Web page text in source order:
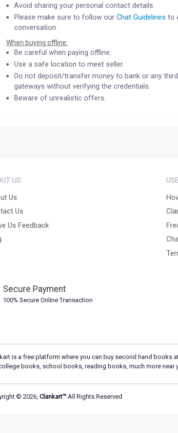
Avoid sharing your personal contact details.
Please make sure to follow ourChat Guidelines to
conversation.
When buying offline:
Be careful when paying offline.
Use a safe location to meet seller.
Do not deposit/transfer money to bank or any
gateways without verifying the credentials.
Beware of unrealistic offers.
US
Us
Us
Us Feedback
Secure Payment
100% Secure Online Transaction
is a free platform where you can buy second hand books
books, school books, reading books, much more near
© 2026, Clankart™ All Rights Reserved